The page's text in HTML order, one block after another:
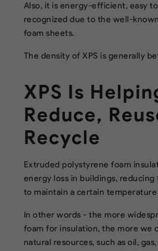
Also, it is energy-efficient, easy
recognized due to the well-
foam sheets.
The density of XPS is generally
XPS Is
Reduce,
Recycle
Extruded polystyrene foam
energy loss in buildings,
to maintain a certain
In other words - the more
foam for insulation, the more we
natural resources, such as oil,